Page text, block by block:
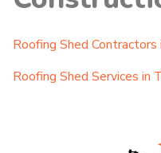
Roofing Shed Contractors
Roofing Shed Services in